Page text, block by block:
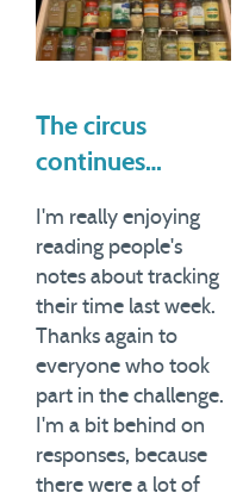
The circus
continues…
I'm really enjoying
reading people's
notes about tracking
their time last week.
Thanks again to
everyone who took
part in the challenge.
I'm a bit behind on
responses, because
there were a lot of